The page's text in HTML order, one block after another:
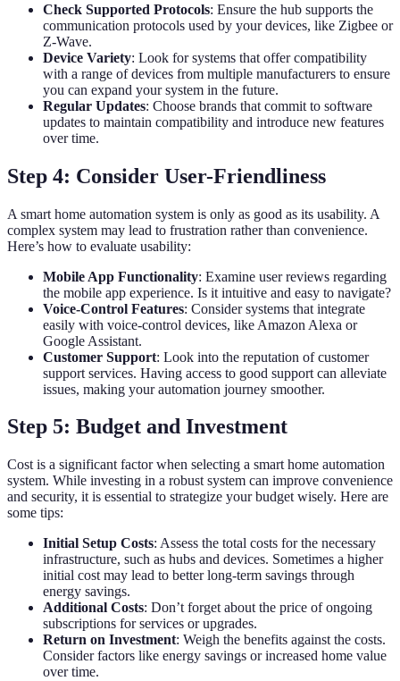
Check Supported Protocols: Ensure the hub supports the
communication protocols used by your devices, like Zigbee or
Z-Wave.
Device Variety: Look for systems that offer compatibility
with a range of devices from multiple manufacturers to ensure
you can expand your system in the future.
Regular Updates: Choose brands that commit to software
updates to maintain compatibility and introduce new features
over time.
Step 4: Consider User-Friendliness
A smart home automation system is only as good as its usability. A
complex system may lead to frustration rather than convenience.
Here’s how to evaluate usability:
Mobile App Functionality: Examine user reviews regarding
the mobile app experience. Is it intuitive and easy to navigate?
Voice-Control Features: Consider systems that integrate
easily with voice-control devices, like Amazon Alexa or
Google Assistant.
Customer Support: Look into the reputation of customer
support services. Having access to good support can alleviate
issues, making your automation journey smoother.
Step 5: Budget and Investment
Cost is a significant factor when selecting a smart home automation
system. While investing in a robust system can improve convenience
and security, it is essential to strategize your budget wisely. Here are
some tips:
Initial Setup Costs: Assess the total costs for the necessary
infrastructure, such as hubs and devices. Sometimes a higher
initial cost may lead to better long-term savings through
energy savings.
Additional Costs: Don’t forget about the price of ongoing
subscriptions for services or upgrades.
Return on Investment: Weigh the benefits against the costs.
Consider factors like energy savings or increased home value
over time.